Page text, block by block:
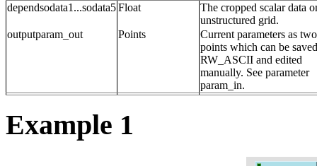
dependsodata1...sodata5Float
The cropped scalar data
unstructured grid.
outputparam_out
Points
Current parameters as two
points which can be
RW_ASCII and edited
manually. See parameter
param_in.
Example 1